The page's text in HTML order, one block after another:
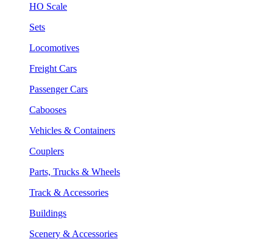
HO Scale
Sets
Locomotives
Freight Cars
Passenger Cars
Cabooses
Vehicles & Containers
Couplers
Parts, Trucks & Wheels
Track & Accessories
Buildings
Scenery & Accessories